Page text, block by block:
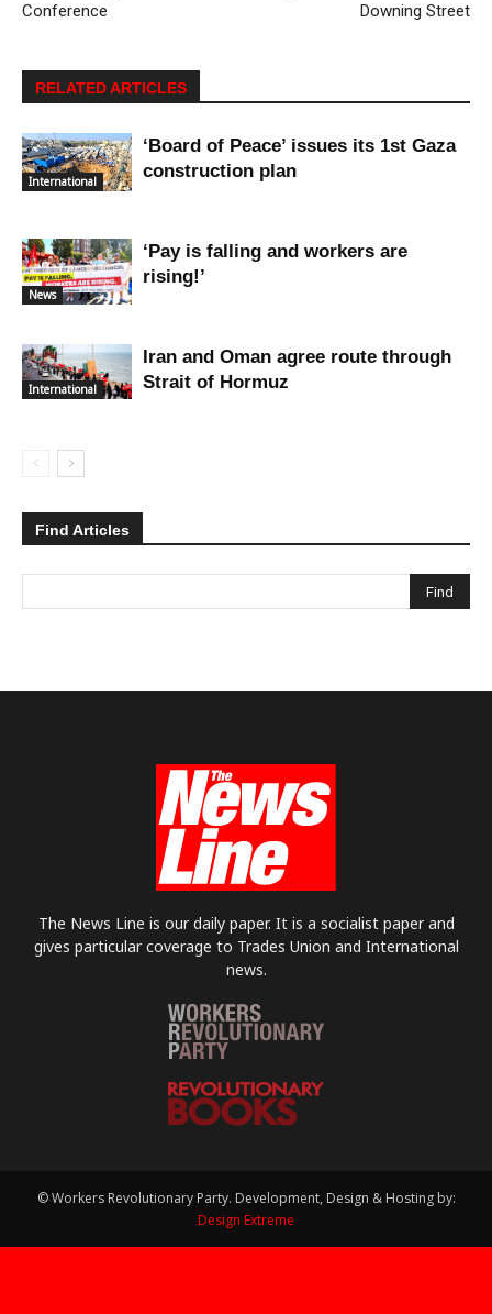
Conference
Downing Street
RELATED ARTICLES
International
‘Board of Peace’ issues its 1st Gaza
construction plan
News
‘Pay is falling and workers are
rising!’
International
Iran and Oman agree route through
Strait of Hormuz
Find Articles
The News Line is our daily paper. It is a socialist paper and
gives particular coverage to Trades Union and International
news.
© Workers Revolutionary Party. Development, Design & Hosting by:
Design Extreme